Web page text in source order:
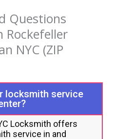
Questions
Rockefeller
NYC (ZIP
locksmith service
Locksmith offers
service in and